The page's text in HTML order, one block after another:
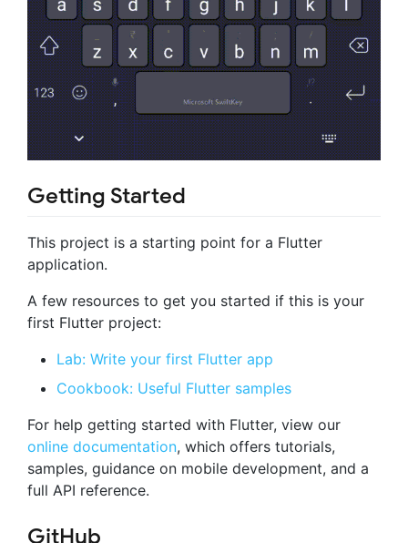
Getting Started
This project is a starting point for a Flutter
application.
A few resources to get you started if this is your
first Flutter project:
Lab: Write your first Flutter app
Cookbook: Useful Flutter samples
For help getting started with Flutter, view our
online documentation, which offers tutorials,
samples, guidance on mobile development, and a
full API reference.
GitHub